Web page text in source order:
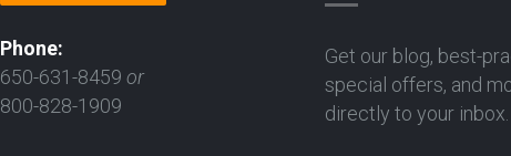
Phone:
650-631-8459or
800-828-1909
Get our blog, best-
special offers, and
directly to your inbox.